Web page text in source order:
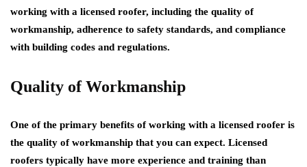
working with a licensed roofer, including the quality of
workmanship, adherence to safety standards, and compliance
with building codes and regulations.
Quality of Workmanship
One of the primary benefits of working with a licensed roofer is
the quality of workmanship that you can expect. Licensed
roofers typically have more experience and training than